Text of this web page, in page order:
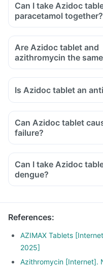
Can I take Azidoc
paracetamol together?
Are Azidoc tablet and
azithromycin the
Is Azidoc tablet an
Can Azidoc tablet
failure?
Can I take Azidoc
dengue?
References:
AZIMAX Tablets
2025]
Azithromycin [Internet].